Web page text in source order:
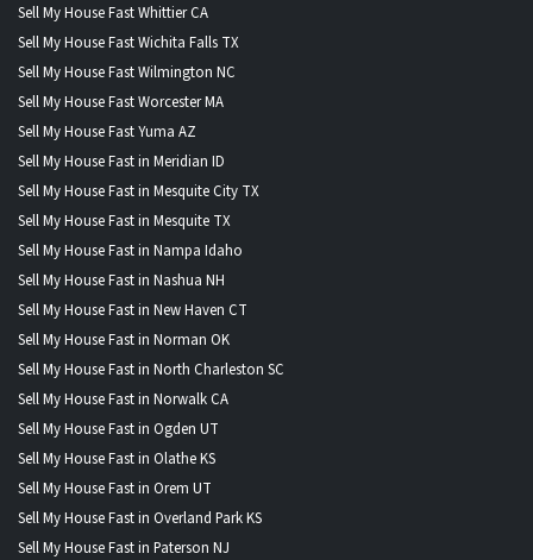
Sell My House Fast Whittier CA
Sell My House Fast Wichita Falls TX
Sell My House Fast Wilmington NC
Sell My House Fast Worcester MA
Sell My House Fast Yuma AZ
Sell My House Fast in Meridian ID
Sell My House Fast in Mesquite City TX
Sell My House Fast in Mesquite TX
Sell My House Fast in Nampa Idaho
Sell My House Fast in Nashua NH
Sell My House Fast in New Haven CT
Sell My House Fast in Norman OK
Sell My House Fast in North Charleston SC
Sell My House Fast in Norwalk CA
Sell My House Fast in Ogden UT
Sell My House Fast in Olathe KS
Sell My House Fast in Orem UT
Sell My House Fast in Overland Park KS
Sell My House Fast in Paterson NJ